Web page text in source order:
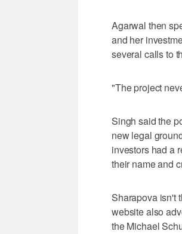
Agarwal then
and her
several calls to
"The project
Singh said the
new legal
investors had a
their name and
Sharapova isn't
website also
the Michael